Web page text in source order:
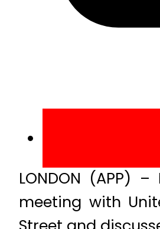
LONDON (APP)
meeting with